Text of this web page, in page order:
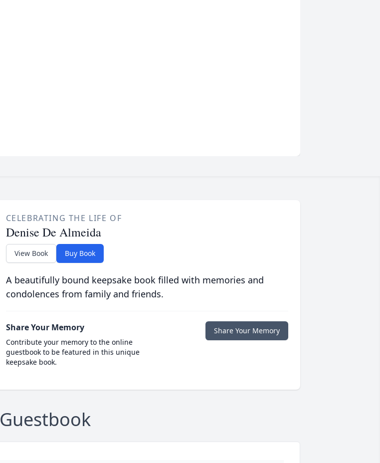
CELEBRATING THE LIFE OF
Denise De Almeida
View Book Buy Book
A beautifully bound keepsake book filled with memories and
condolences from family and friends.
Share Your Memory
Contribute your memory to the online
guestbook to be featured in this unique
keepsake book.
Share Your Memory
Guestbook